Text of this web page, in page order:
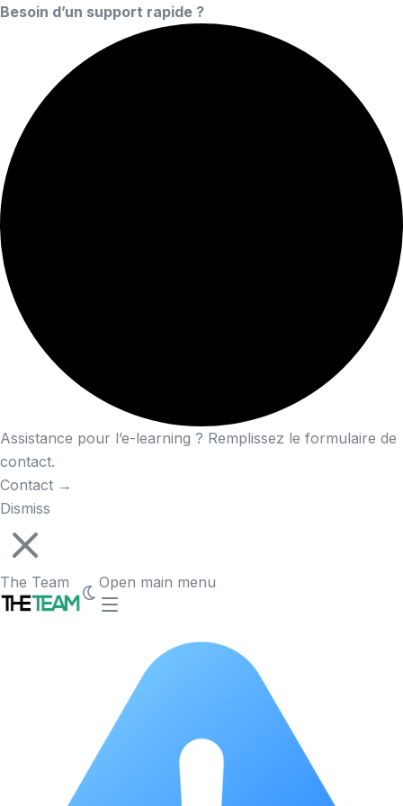
Besoin d’un support rapide ?
Assistance pour l’e-learning ? Remplissez le formulaire de
contact.
Contact →
Dismiss
The Team Open main menu